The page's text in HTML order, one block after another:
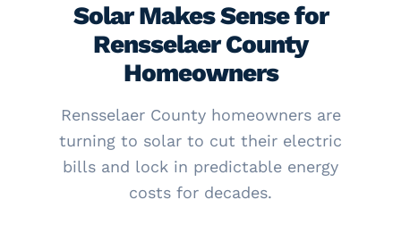
Solar Makes Sense for
Rensselaer County
Homeowners
Rensselaer County homeowners are
turning to solar to cut their electric
bills and lock in predictable energy
costs for decades.